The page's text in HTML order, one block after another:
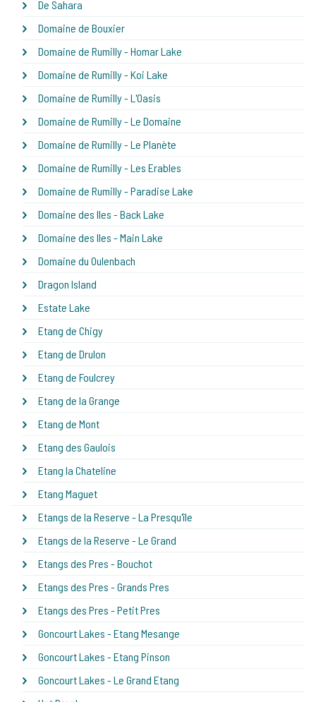
De Sahara
Domaine de Bouxier
Domaine de Rumilly - Homar Lake
Domaine de Rumilly - Koi Lake
Domaine de Rumilly - L'Oasis
Domaine de Rumilly - Le Domaine
Domaine de Rumilly - Le Planète
Domaine de Rumilly - Les Erables
Domaine de Rumilly - Paradise Lake
Domaine des Iles - Back Lake
Domaine des Iles - Main Lake
Domaine du Oulenbach
Dragon Island
Estate Lake
Etang de Chigy
Etang de Drulon
Etang de Foulcrey
Etang de la Grange
Etang de Mont
Etang des Gaulois
Etang la Chateline
Etang Maguet
Etangs de la Reserve - La Presqu'île
Etangs de la Reserve - Le Grand
Etangs des Pres - Bouchot
Etangs des Pres - Grands Pres
Etangs des Pres - Petit Pres
Goncourt Lakes - Etang Mesange
Goncourt Lakes - Etang Pinson
Goncourt Lakes - Le Grand Etang